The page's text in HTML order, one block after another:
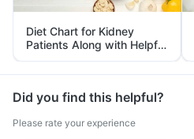
Diet Chart for Kidney
Patients Along with Helpful
Tips
Did you find this helpful?
Please rate your experience